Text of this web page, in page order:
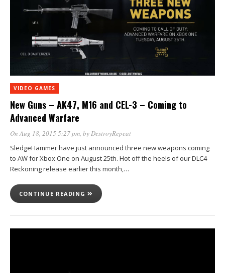
VIDEO GAMES
New Guns – AK47, M16 and CEL-3 – Coming to
Advanced Warfare
On Aug 18, 2015 5:27 pm, byDestroyRepeat
SledgeHammer have just announced three new weapons coming
to AW for Xbox One on August 25th. Hot off the heels of our DLC4
Reckoning release earlier this month,…
CONTINUE READING